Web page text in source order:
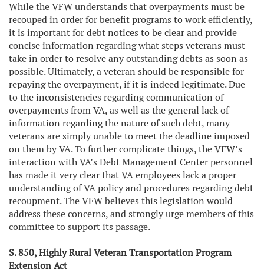
While the VFW understands that overpayments must be
recouped in order for benefit programs to work efficiently,
it is important for debt notices to be clear and provide
concise information regarding what steps veterans must
take in order to resolve any outstanding debts as soon as
possible. Ultimately, a veteran should be responsible for
repaying the overpayment, if it is indeed legitimate. Due
to the inconsistencies regarding communication of
overpayments from VA, as well as the general lack of
information regarding the nature of such debt, many
veterans are simply unable to meet the deadline imposed
on them by VA. To further complicate things, the VFW’s
interaction with VA’s Debt Management Center personnel
has made it very clear that VA employees lack a proper
understanding of VA policy and procedures regarding debt
recoupment. The VFW believes this legislation would
address these concerns, and strongly urge members of this
committee to support its passage.
S. 850, Highly Rural Veteran Transportation Program
Extension Act